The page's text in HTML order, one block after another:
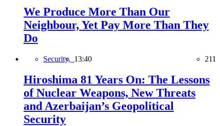
We Produce More Than Our
Neighbour, Yet Pay More Than They
Do
Security, 13:40 211
Hiroshima 81 Years On: The Lessons
of Nuclear Weapons, New Threats
and Azerbaijan’s Geopolitical
Security